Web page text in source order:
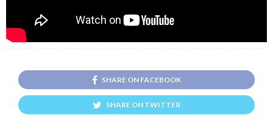
SHARE ON FACEBOOK
SHARE ON TWITTER